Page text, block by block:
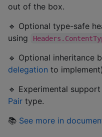
out of the box.
🔹 Optional type-safe
using
🔹 Optional inheritance
delegation to
🔹 Experimental
Pair type.
📚 See more in